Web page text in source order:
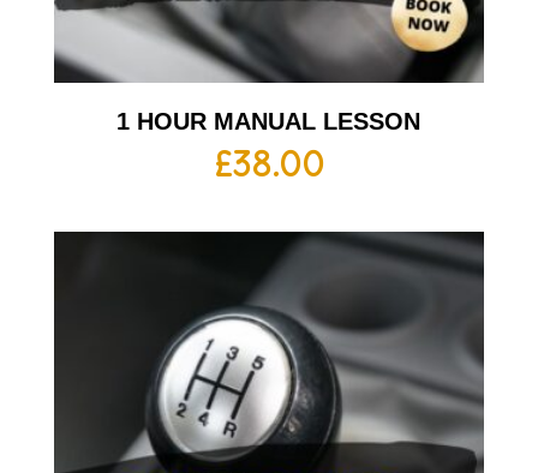
1 HOUR MANUAL LESSON
£38.00